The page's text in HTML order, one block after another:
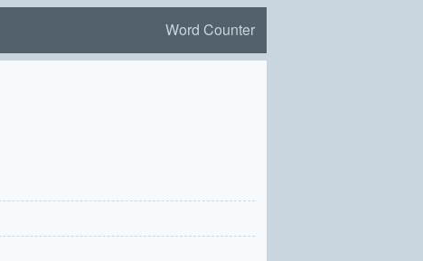
Word Counter